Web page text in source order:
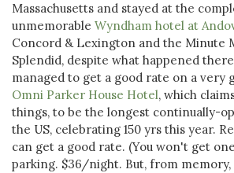
Massachusetts and stayed at the
unmemorable Wyndham hotel at
Concord & Lexington and the Minute
Splendid, despite what happened
managed to get a good rate on a very
Omni Parker House Hotel, which
things, to be the longest continually-
the US, celebrating 150 yrs this year.
can get a good rate. (You won't get
parking. $36/night. But, from memory,